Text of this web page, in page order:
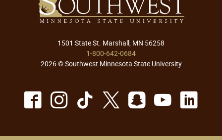
1501 State St. Marshall, MN 56258
1-800-642-0684
2026 © Southwest Minnesota State University
Facebook
Instagram
TikTok
X Snapchat